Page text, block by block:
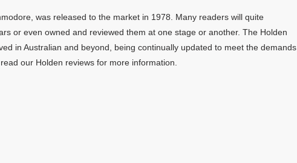
was released to the market in 1978. Many readers will quite
or even owned and reviewed them at one stage or another. The Holden
in Australian and beyond, being continually updated to meet the demands
our Holden reviews for more information.